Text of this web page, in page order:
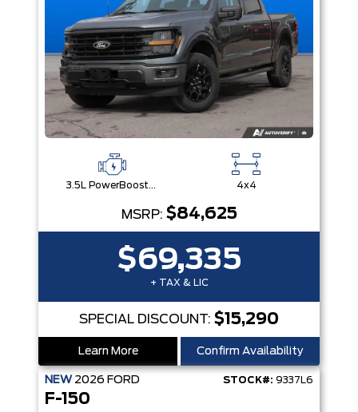
3.5L PowerBoost® Full Hybrid V6 Engine 4x4
MSRP: $84,625
$69,335
+ TAX & LIC
SPECIAL DISCOUNT: $15,290
Learn More Confirm Availability
NEW 2026 FORD STOCK#: 9337L6
F-150